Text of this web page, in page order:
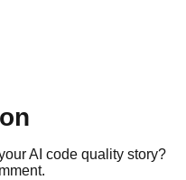
AI code quality story?